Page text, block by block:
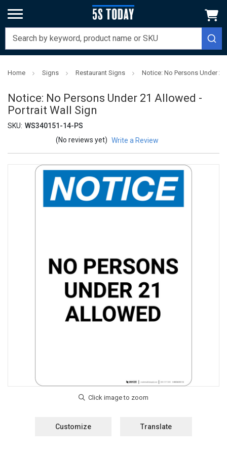
Home Signs Restaurant Signs Notice: No Persons Under
Notice: No Persons Under 21 Allowed -
Portrait Wall Sign
SKU: WS340151-14-PS
(No reviews yet) Write a Review
Customize Translate